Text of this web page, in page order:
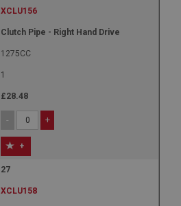
XCLU156
Clutch Pipe - Right Hand Drive
1275CC
1
£28.48
- +
+
27
XCLU158